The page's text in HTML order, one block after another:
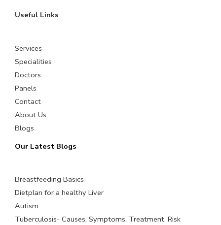
Useful Links
Services
Specialities
Doctors
Panels
Contact
About Us
Blogs
Our Latest Blogs
Breastfeeding Basics
Dietplan for a healthy Liver
Autism
Tuberculosis- Causes, Symptoms, Treatment, Risk